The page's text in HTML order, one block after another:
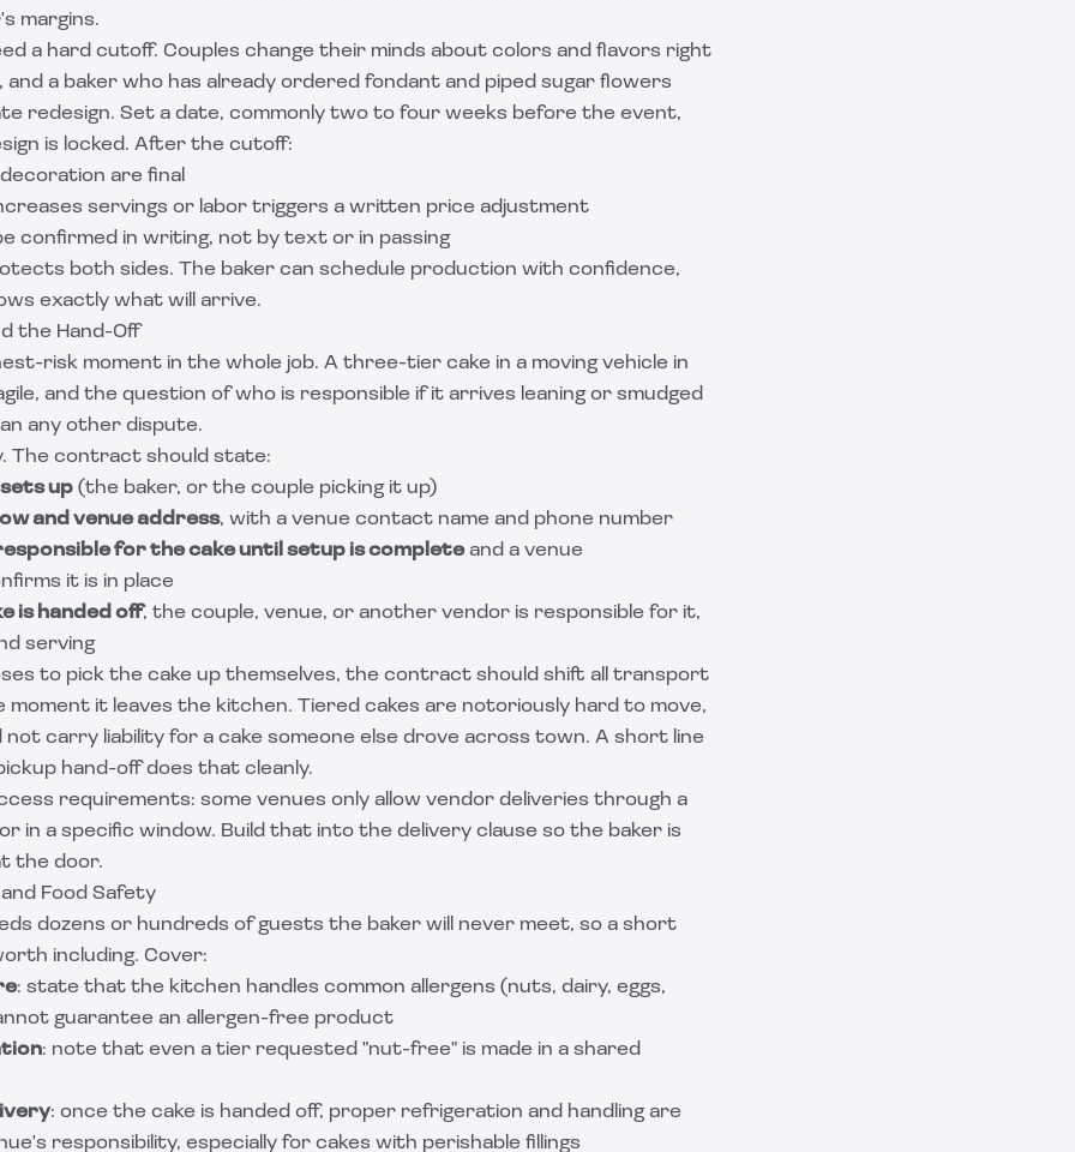
margins.
a hard cutoff. Couples change their minds about colors and flavors right
a baker who has already ordered fondant and piped sugar flowers
redesign. Set a date, commonly two to four weeks before the event,
is locked. After the cutoff:
are final
servings or labor triggers a written price adjustment
confirmed in writing, not by text or in passing
both sides. The baker can schedule production with confidence,
exactly what will arrive.
the Hand-Off
risk moment in the whole job. A three-tier cake in a moving vehicle in
and the question of who is responsible if it arrives leaning or smudged
any other dispute.
The contract should state:
up (the baker, or the couple picking it up)
and venue address, with a venue contact name and phone number
for the cake until setup is completeand a venue
it is in place
is handed off, the couple, venue, or another vendor is responsible for it,
serving
to pick the cake up themselves, the contract should shift all transport
it leaves the kitchen. Tiered cakes are notoriously hard to move,
not carry liability for a cake someone else drove across town. A short line
hand-off does that cleanly.
requirements: some venues only allow vendor deliveries through a
in a specific window. Build that into the delivery clause so the baker is
the door.
Food Safety
dozens or hundreds of guests the baker will never meet, so a short
including. Cover:
: state that the kitchen handles common allergens (nuts, dairy, eggs,
guarantee an allergen-free product
: note that even a tier requested "nut-free" is made in a shared
: once the cake is handed off, proper refrigeration and handling are
responsibility, especially for cakes with perishable fillings